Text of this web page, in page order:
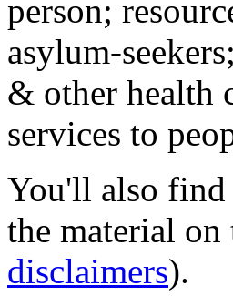
person;
asylum-
& other health
services to
You'll also find
the material on
disclaimers).